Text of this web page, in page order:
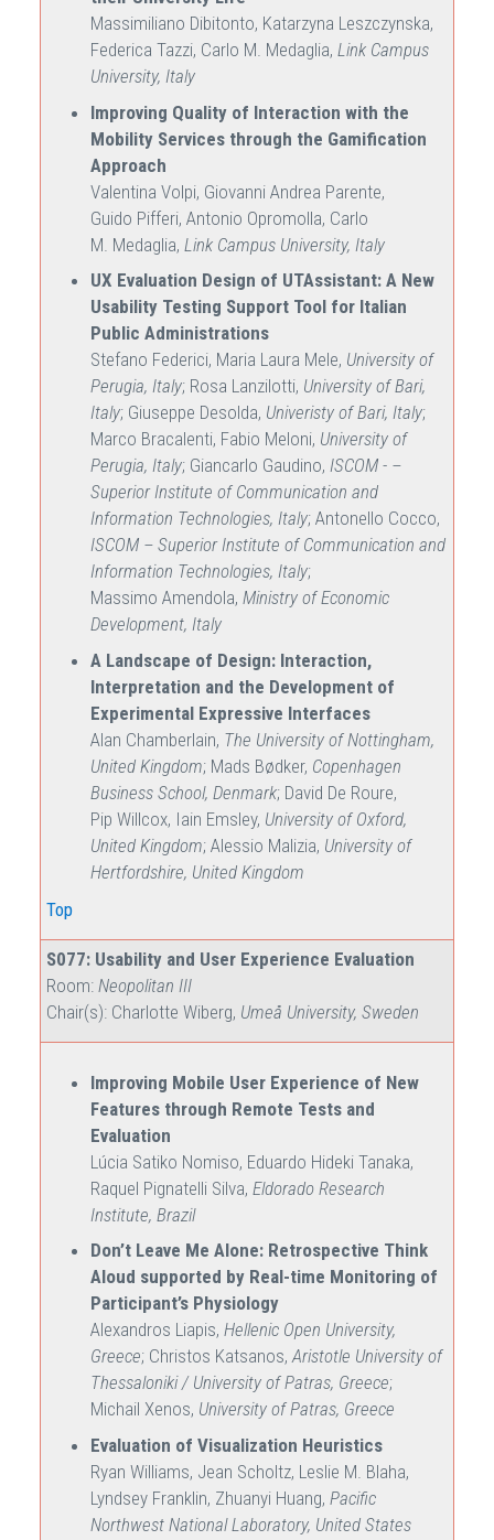
Massimiliano Dibitonto, Katarzyna Leszczynska,
Federica Tazzi, Carlo M. Medaglia, Link Campus
University, Italy
Improving Quality of Interaction with the
Mobility Services through the Gamification
Approach
Valentina Volpi, Giovanni Andrea Parente,
Guido Pifferi, Antonio Opromolla, Carlo
M. Medaglia, Link Campus University, Italy
UX Evaluation Design of UTAssistant: A New
Usability Testing Support Tool for Italian
Public Administrations
Stefano Federici, Maria Laura Mele, University of
Perugia, Italy; Rosa Lanzilotti, University of Bari,
Italy; Giuseppe Desolda, Univeristy of Bari, Italy;
Marco Bracalenti, Fabio Meloni, University of
Perugia, Italy; Giancarlo Gaudino, ISCOM - –
Superior Institute of Communication and
Information Technologies, Italy; Antonello Cocco,
ISCOM – Superior Institute of Communication and
Information Technologies, Italy;
Massimo Amendola, Ministry of Economic
Development, Italy
A Landscape of Design: Interaction,
Interpretation and the Development of
Experimental Expressive Interfaces
Alan Chamberlain, The University of Nottingham,
United Kingdom; Mads Bødker, Copenhagen
Business School, Denmark; David De Roure,
Pip Willcox, Iain Emsley, University of Oxford,
United Kingdom; Alessio Malizia, University of
Hertfordshire, United Kingdom
Top
S077: Usability and User Experience Evaluation
Room: Neopolitan III
Chair(s): Charlotte Wiberg, Umeå University, Sweden
Improving Mobile User Experience of New
Features through Remote Tests and
Evaluation
Lúcia Satiko Nomiso, Eduardo Hideki Tanaka,
Raquel Pignatelli Silva, Eldorado Research
Institute, Brazil
Don’t Leave Me Alone: Retrospective Think
Aloud supported by Real-time Monitoring of
Participant’s Physiology
Alexandros Liapis, Hellenic Open University,
Greece; Christos Katsanos,Aristotle University of
Thessaloniki / University of Patras, Greece;
Michail Xenos, University of Patras, Greece
Evaluation of Visualization Heuristics
Ryan Williams, Jean Scholtz, Leslie M. Blaha,
Lyndsey Franklin, Zhuanyi Huang, Pacific
Northwest National Laboratory, United States